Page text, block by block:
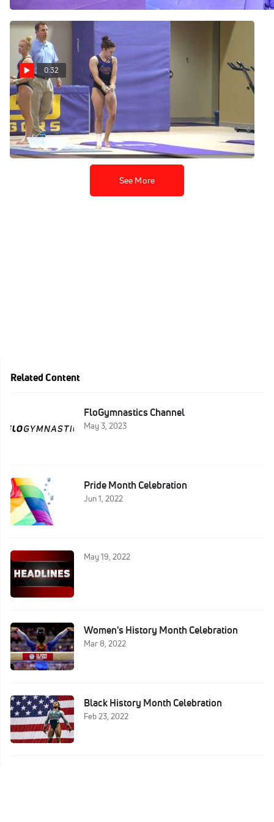
0:32
Ruby Harrold Vault (9.85) -
LSU Fall Intrasquad 2016
Nov 5, 2016
See More
Related Content
FloGymnastics Channel
May 3, 2023
Pride Month Celebration
Jun 1, 2022
May 19, 2022
Women's History Month Celebration
Mar 8, 2022
Black History Month Celebration
Feb 23, 2022